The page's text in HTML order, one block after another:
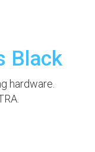
Black
hardware.